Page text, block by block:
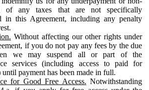
of any taxes that are not specifically
in this Agreement, including any penalty
Without affecting our other rights under
if you do not pay any fees by the due
we may suspend all or part of the
services (including access to paid for
until payment has been made in full.
for Good Free Access. Notwithstanding